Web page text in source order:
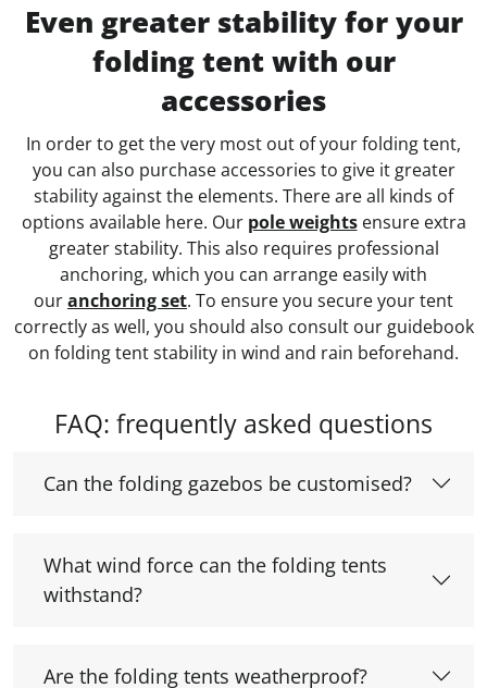
Even greater stability for your
folding tent with our
accessories
In order to get the very most out of your folding tent,
you can also purchase accessories to give it greater
stability against the elements. There are all kinds of
options available here. Our pole weightsensure extra
greater stability. This also requires professional
anchoring, which you can arrange easily with
ouranchoring set. To ensure you secure your tent
correctly as well, you should also consult our guidebook
on folding tent stability in wind and rain beforehand.
FAQ: frequently asked questions
Can the folding gazebos be customised?
What wind force can the folding tents
withstand?
Are the folding tents weatherproof?